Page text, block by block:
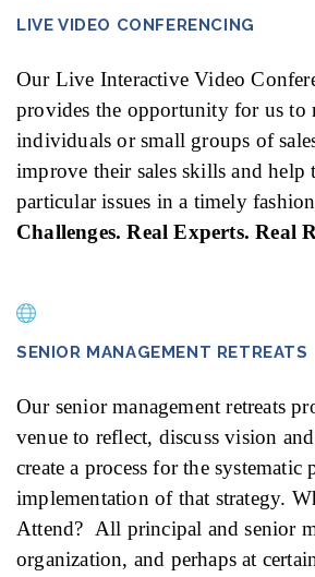
LIVE VIDEO CONFERENCING
Our Live Interactive Video
provides the opportunity for us to
individuals or small groups of
improve their sales skills and help
particular issues in a timely
Challenges. Real Experts. Real
SENIOR MANAGEMENT RETREATS
Our senior management retreats
venue to reflect, discuss vision
create a process for the systematic
implementation of that strategy.
Attend? All principal and senior
organization, and perhaps at